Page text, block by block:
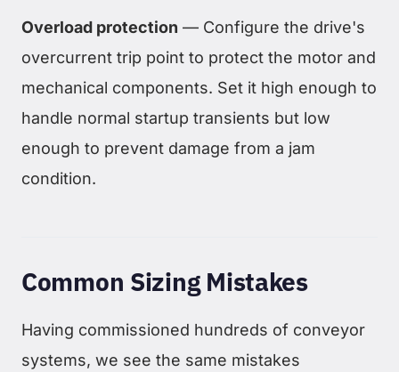
Overload protection — Configure the drive's
overcurrent trip point to protect the motor and
mechanical components. Set it high enough to
handle normal startup transients but low
enough to prevent damage from a jam
condition.
Common Sizing Mistakes
Having commissioned hundreds of conveyor
systems, we see the same mistakes